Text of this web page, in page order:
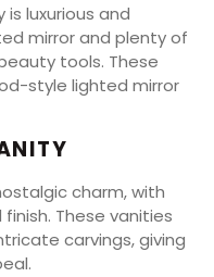
luxurious and
mirror and plenty of
tools. These
style lighted mirror
charm, with
These vanities
carvings, giving